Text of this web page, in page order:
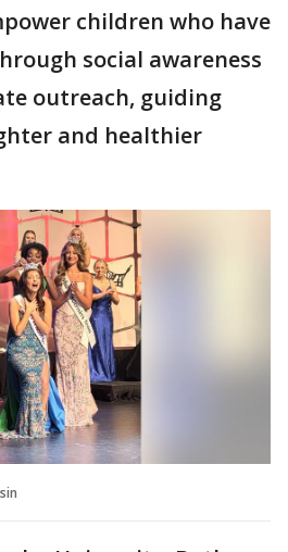
children who have
social awareness
outreach, guiding
and healthier